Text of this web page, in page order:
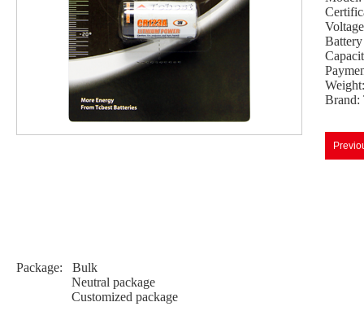
Brand:
Package: Bulk
Neutral package
Customized package